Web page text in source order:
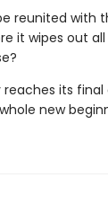
reunited
it wipes out
reaches its
new